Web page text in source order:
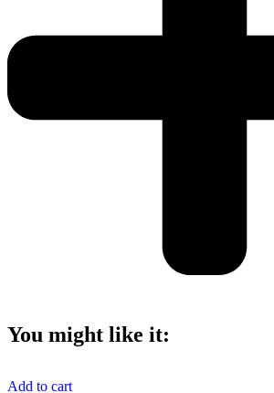
You might like it:
Add to cart